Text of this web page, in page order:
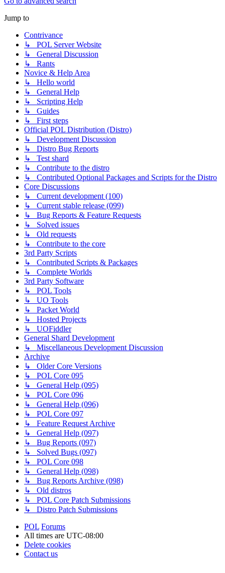
Jump to
Contrivance
↳ POL Server Website
↳ General Discussion
↳ Rants
Novice & Help Area
↳ Hello world
↳ General Help
↳ Scripting Help
↳ Guides
↳ First steps
Official POL Distribution (Distro)
↳ Development Discussion
↳ Distro Bug Reports
↳ Test shard
↳ Contribute to the distro
↳ Contributed Optional Packages and Scripts for the Distro
Core Discussions
↳ Current development (100)
↳ Current stable release (099)
↳ Bug Reports & Feature Requests
↳ Solved issues
↳ Old requests
↳ Contribute to the core
3rd Party Scripts
↳ Contributed Scripts & Packages
↳ Complete Worlds
3rd Party Software
↳ POL Tools
↳ UO Tools
↳ Packet World
↳ Hosted Projects
↳ UOFiddler
General Shard Development
↳ Miscellaneous Development Discussion
Archive
↳ Older Core Versions
↳ POL Core 095
↳ General Help (095)
↳ POL Core 096
↳ General Help (096)
↳ POL Core 097
↳ Feature Request Archive
↳ General Help (097)
↳ Bug Reports (097)
↳ Solved Bugs (097)
↳ POL Core 098
↳ General Help (098)
↳ Bug Reports Archive (098)
↳ Old distros
↳ POL Core Patch Submissions
↳ Distro Patch Submissions
POL Forums
All times are UTC-08:00
Delete cookies
Contact us